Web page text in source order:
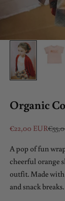
Organic
Sale price
€22,00 EUR
A pop of fun
cheerful orange
outfit. Made with
and snack breaks.